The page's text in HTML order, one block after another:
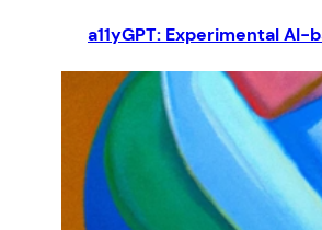
a11yGPT: Experimental